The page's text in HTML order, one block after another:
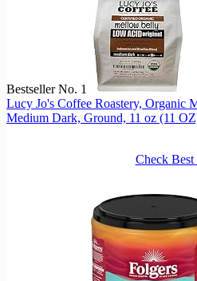
Bestseller No. 1
Lucy Jo's Coffee Roastery,
Medium Dark, Ground, 11 oz (11
Check Best